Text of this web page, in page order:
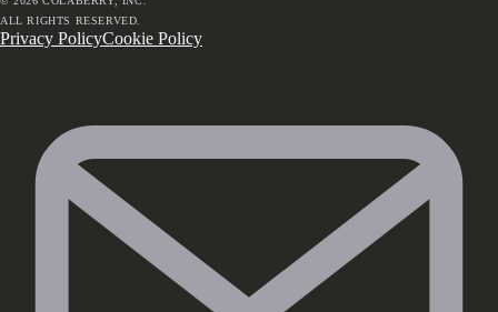
ALL RIGHTS RESERVED.
Privacy PolicyCookie Policy